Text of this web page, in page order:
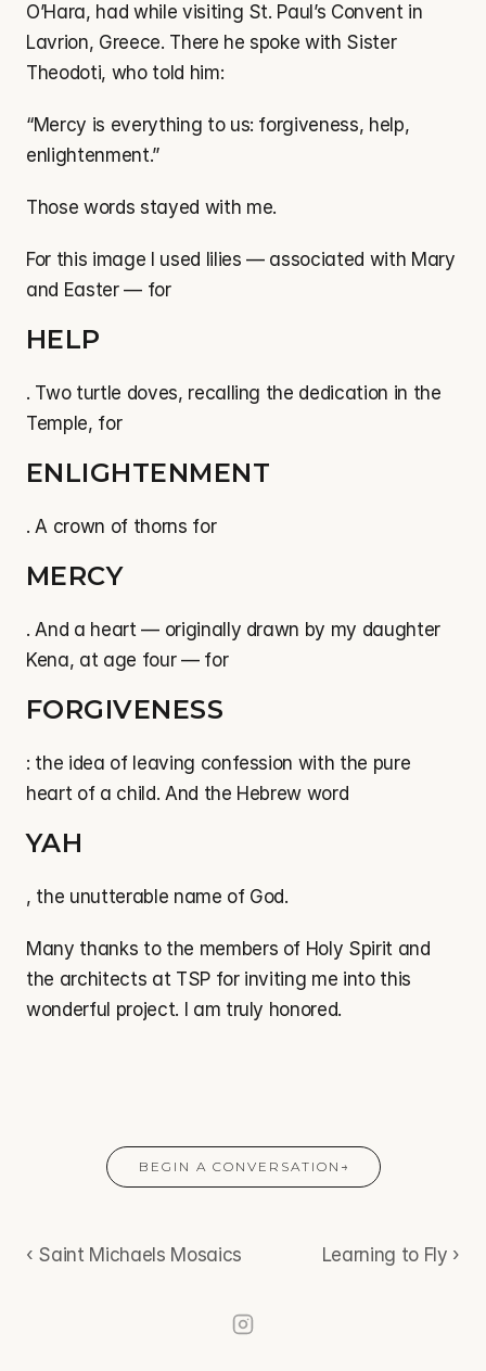
O’Hara, had while visiting St. Paul’s Convent in
Lavrion, Greece. There he spoke with Sister
Theodoti, who told him:
“Mercy is everything to us: forgiveness, help,
enlightenment.”
Those words stayed with me.
For this image I used lilies — associated with Mary
and Easter — for
HELP
. Two turtle doves, recalling the dedication in the
Temple, for
ENLIGHTENMENT
. A crown of thorns for
MERCY
. And a heart — originally drawn by my daughter
Kena, at age four — for
FORGIVENESS
: the idea of leaving confession with the pure
heart of a child. And the Hebrew word
YAH
, the unutterable name of God.
Many thanks to the members of Holy Spirit and
the architects at TSP for inviting me into this
wonderful project. I am truly honored.
BEGIN A CONVERSATION →
‹ Saint Michaels Mosaics Learning to Fly ›